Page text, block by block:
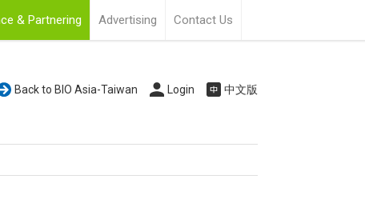
& Partnering Advertising Contact Us
Back to BIO Asia-Taiwan Login 中文版